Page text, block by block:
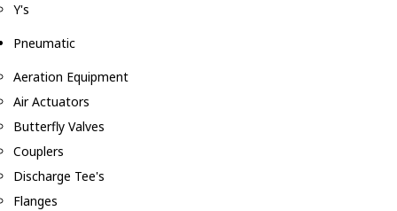
Y's
Pneumatic
Aeration Equipment
Air Actuators
Butterfly Valves
Couplers
Discharge Tee's
Flanges